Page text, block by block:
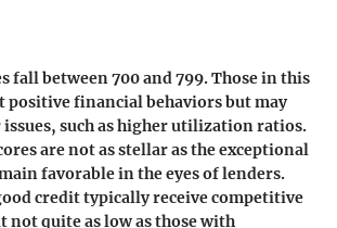
fall between 700 and 799. Those in this
positive financial behaviors but may
issues, such as higher utilization ratios.
are not as stellar as the exceptional
favorable in the eyes of lenders.
credit typically receive competitive
not quite as low as those with